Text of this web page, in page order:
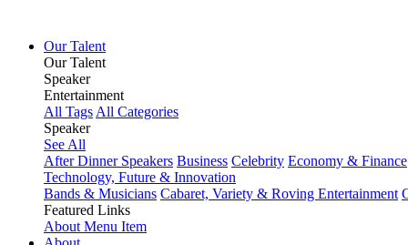
Our Talent
Our Talent
Speaker
Entertainment
All Tags All Categories
Speaker
See All
After Dinner Speakers Business Celebrity Economy & Finance
Technology, Future & Innovation
Bands & Musicians Cabaret, Variety & Roving Entertainment
Featured Links
About Menu Item